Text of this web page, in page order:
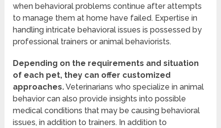
when behavioral problems continue after attempts
to manage them at home have failed. Expertise in
handling intricate behavioral issues is possessed by
professional trainers or animal behaviorists.
Depending on the requirements and situation
of each pet, they can offer customized
approaches.Veterinarians who specialize in animal
behavior can also provide insights into possible
medical conditions that may be causing behavioral
issues, in addition to trainers. In addition to